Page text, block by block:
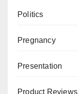
Politics
Pregnancy
Presentation
Product Reviews